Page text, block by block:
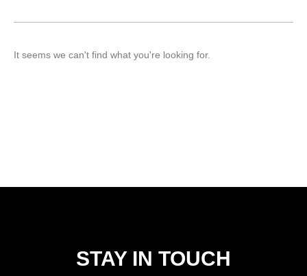
It seems we can't find what you're looking for.
STAY IN TOUCH